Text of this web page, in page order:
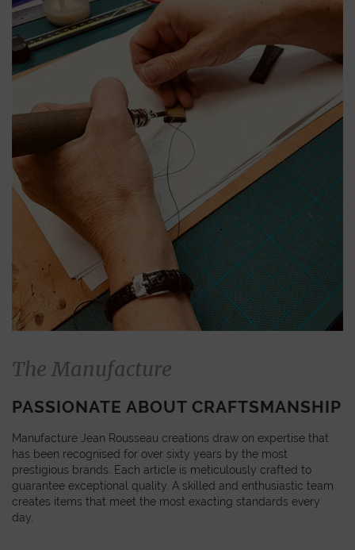
The Manufacture
PASSIONATE ABOUT CRAFTSMANSHIP
Manufacture Jean Rousseau creations draw on expertise that
has been recognised for over sixty years by the most
prestigious brands. Each article is meticulously crafted to
guarantee exceptional quality. A skilled and enthusiastic team
creates items that meet the most exacting standards every
day.